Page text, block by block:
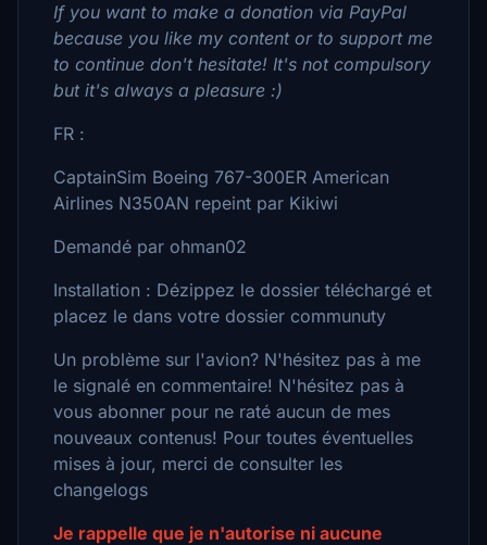
If you want to make a donation via PayPal
because you like my content or to support me
to continue don't hesitate! It's not compulsory
but it's always a pleasure :)
FR :
CaptainSim Boeing 767-300ER American
Airlines N350AN repeint par Kikiwi
Demandé par ohman02
Installation : Dézippez le dossier téléchargé et
placez le dans votre dossier communuty
Un problème sur l'avion? N'hésitez pas à me
le signalé en commentaire! N'hésitez pas à
vous abonner pour ne raté aucun de mes
nouveaux contenus! Pour toutes éventuelles
mises à jour, merci de consulter les
changelogs
Je rappelle que je n'autorise ni aucune